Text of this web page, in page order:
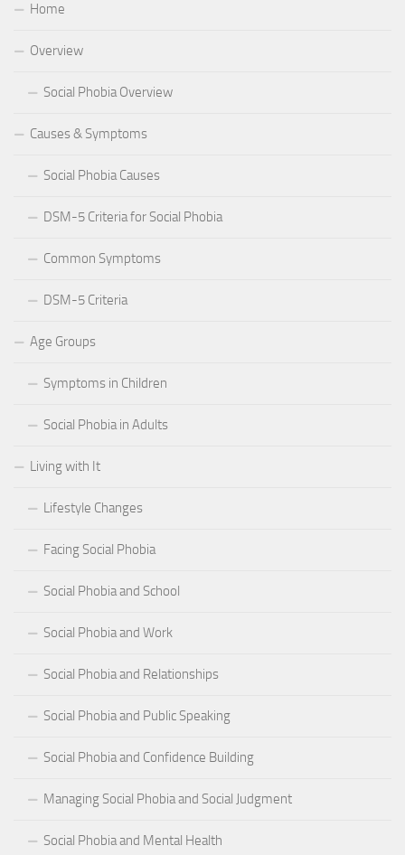
Home
Overview
Social Phobia Overview
Causes & Symptoms
Social Phobia Causes
DSM-5 Criteria for Social Phobia
Common Symptoms
DSM-5 Criteria
Age Groups
Symptoms in Children
Social Phobia in Adults
Living with It
Lifestyle Changes
Facing Social Phobia
Social Phobia and School
Social Phobia and Work
Social Phobia and Relationships
Social Phobia and Public Speaking
Social Phobia and Confidence Building
Managing Social Phobia and Social Judgment
Social Phobia and Mental Health